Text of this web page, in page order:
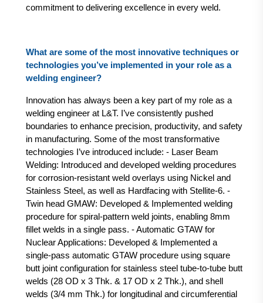
commitment to delivering excellence in every weld.
What are some of the most innovative techniques or
technologies you’ve implemented in your role as a
welding engineer?
Innovation has always been a key part of my role as a
welding engineer at L&T. I’ve consistently pushed
boundaries to enhance precision, productivity, and safety
in manufacturing. Some of the most transformative
technologies I’ve introduced include: - Laser Beam
Welding: Introduced and developed welding procedures
for corrosion-resistant weld overlays using Nickel and
Stainless Steel, as well as Hardfacing with Stellite-6. -
Twin head GMAW: Developed & Implemented welding
procedure for spiral-pattern weld joints, enabling 8mm
fillet welds in a single pass. - Automatic GTAW for
Nuclear Applications: Developed & Implemented a
single-pass automatic GTAW procedure using square
butt joint configuration for stainless steel tube-to-tube butt
welds (28 OD x 3 Thk. & 17 OD x 2 Thk.), and shell
welds (3/4 mm Thk.) for longitudinal and circumferential